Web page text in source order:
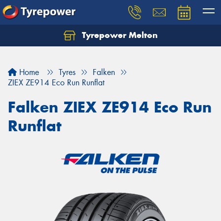
Tyrepower Melton
Home Tyres
Falken
ZIEX ZE914 Eco Run Runflat
Falken ZIEX ZE914 Eco Run
Runflat
Let us know what you need, and our team will
Your details